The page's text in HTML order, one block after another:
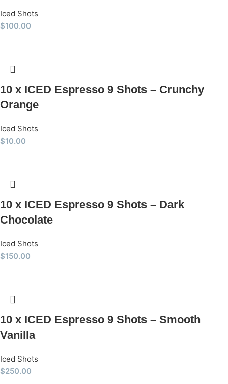
Iced Shots
$100.00
10 x ICED Espresso 9 Shots – Crunchy
Orange
Iced Shots
$10.00
10 x ICED Espresso 9 Shots – Dark
Chocolate
Iced Shots
$150.00
10 x ICED Espresso 9 Shots – Smooth
Vanilla
Iced Shots
$250.00